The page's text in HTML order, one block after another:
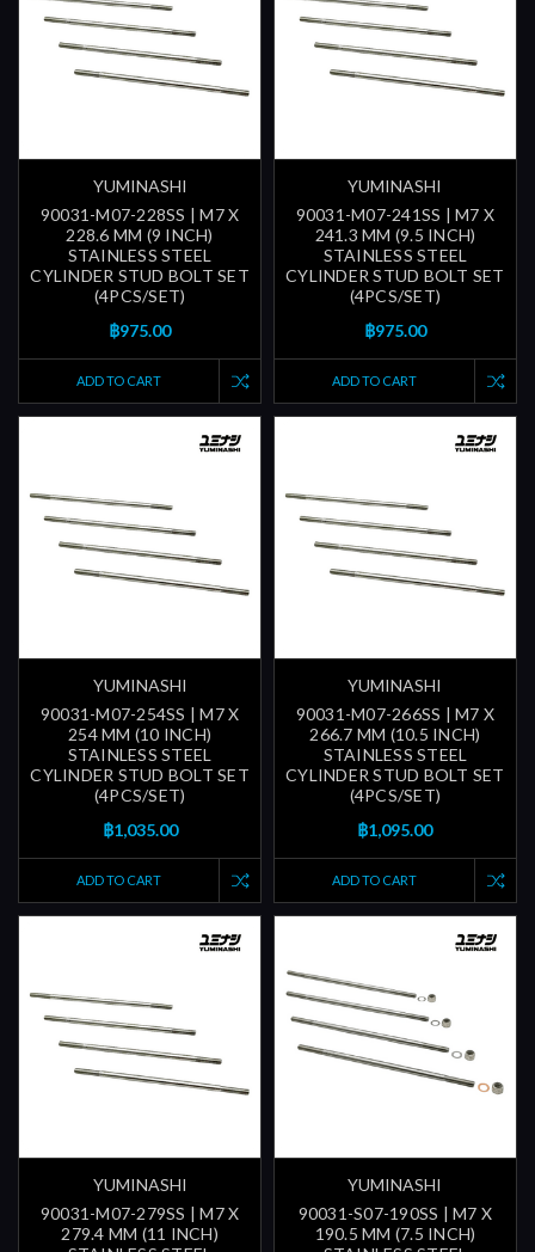
YUMINASHI
90031-M07-228SS | M7 X
228.6 MM (9 INCH)
STAINLESS STEEL
CYLINDER STUD BOLT SET
(4PCS/SET)
฿975.00
ADD TO CART
YUMINASHI
90031-M07-241SS | M7 X
241.3 MM (9.5 INCH)
STAINLESS STEEL
CYLINDER STUD BOLT SET
(4PCS/SET)
฿975.00
ADD TO CART
YUMINASHI
90031-M07-254SS | M7 X
254 MM (10 INCH)
STAINLESS STEEL
CYLINDER STUD BOLT SET
(4PCS/SET)
฿1,035.00
ADD TO CART
YUMINASHI
90031-M07-266SS | M7 X
266.7 MM (10.5 INCH)
STAINLESS STEEL
CYLINDER STUD BOLT SET
(4PCS/SET)
฿1,095.00
ADD TO CART
YUMINASHI
90031-M07-279SS | M7 X
279.4 MM (11 INCH)
YUMINASHI
90031-S07-190SS | M7 X
190.5 MM (7.5 INCH)